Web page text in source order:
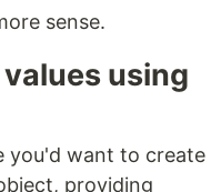
sense.
using
you'd want to create
providing